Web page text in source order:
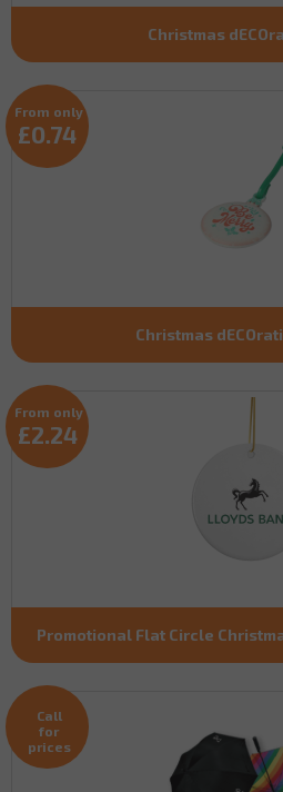
Christmas
Christmas
From only
£0.74
Promotional Flat Circle
From only
£2.24
Call
for
prices